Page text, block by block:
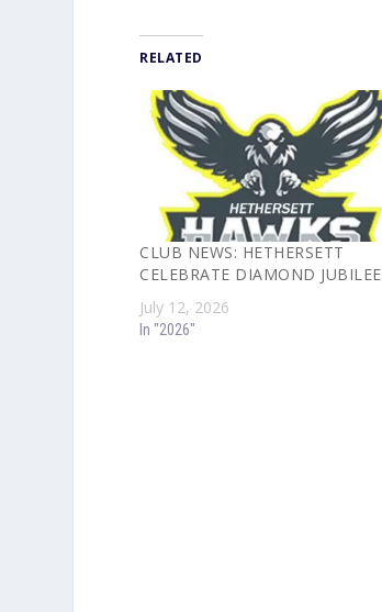
RELATED
CLUB NEWS: HETHERSETT
CELEBRATE DIAMOND JUBILEE
July 12, 2026
In "2026"